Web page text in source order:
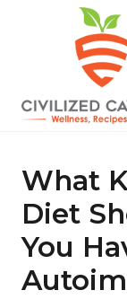
content
sidebar
Gluten
Free
Recipes
Wellness
Truth
What
Diet
You